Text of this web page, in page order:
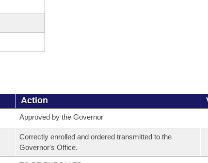
Action
Approved by the Governor
Correctly enrolled and ordered transmitted to the
Governor's Office.